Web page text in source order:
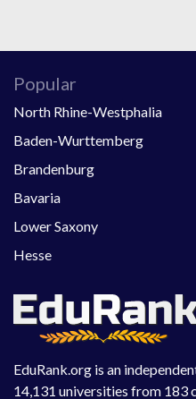
EduRank.org is an
14,131 universities from 183
Popular
North Rhine-Westphalia
Baden-Wurttemberg
Brandenburg
Bavaria
Lower Saxony
Hesse